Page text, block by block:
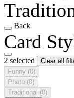
Back
Card
2 selected
Clear all
Funny (0)
Photo (0)
Traditional (0)